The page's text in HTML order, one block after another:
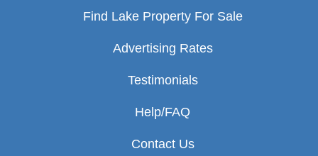
Find Lake Property For Sale
Advertising Rates
Testimonials
Help/FAQ
Contact Us